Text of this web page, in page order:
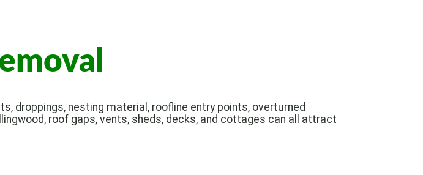
droppings, nesting material, roofline entry points, overturned
roof gaps, vents, sheds, decks, and cottages can all attract